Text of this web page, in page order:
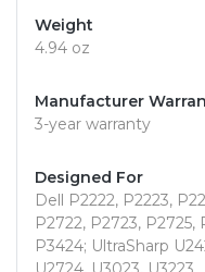
Weight
4.94 oz
Manufacturer
3-year warranty
Designed For
Dell P2222, P2223,
P2722, P2723, P2725,
P3424; UltraSharp